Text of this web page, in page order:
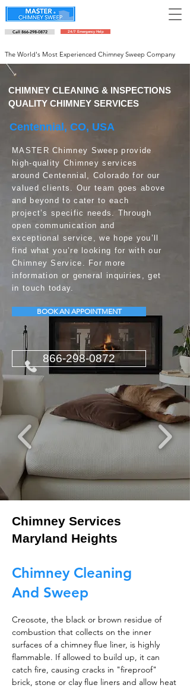
Call 866-298-0872 24/7 Emergency Help
The World's Most Experienced Chimney Sweep Company
CHIMNEY CLEANING & INSPECTIONS
QUALITY CHIMNEY SERVICES
Centennial, CO, USA
MASTER Chimney Sweep provide
high-quality Chimney services
around Centennial, Colorado for our
valued clients. Our team goes above
and beyond to cater to each
project’s specific needs. Through
open communication and
exceptional service, we hope you’ll
find what you’re looking for with our
Chimney Service. For more
information or general inquiries, get
in touch today.
BOOK AN APPOINTMENT
866-298-0872
Chimney Services
Maryland Heights
Chimney Cleaning
And Sweep
Creosote, the black or brown residue of
combustion that collects on the inner
surfaces of a chimney flue liner, is highly
flammable. If allowed to build up, it can
catch fire, causing cracks in "fireproof"
brick, stone or clay flue liners and allow heat